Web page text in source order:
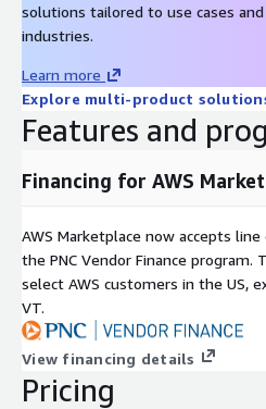
solutions tailored to use cases and
industries.
Learn more
Explore multi-product
Features and
Financing for AWS
AWS Marketplace now accepts
the PNC Vendor Finance program.
select AWS customers in the US,
VT.
View financing details
Pricing